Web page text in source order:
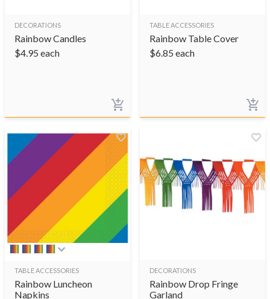
DECORATIONS
Rainbow Candles
$4.95 each
TABLE ACCESSORIES
Rainbow Table Cover
$6.85 each
TABLE ACCESSORIES
Rainbow Luncheon
Napkins
DECORATIONS
Rainbow Drop Fringe
Garland